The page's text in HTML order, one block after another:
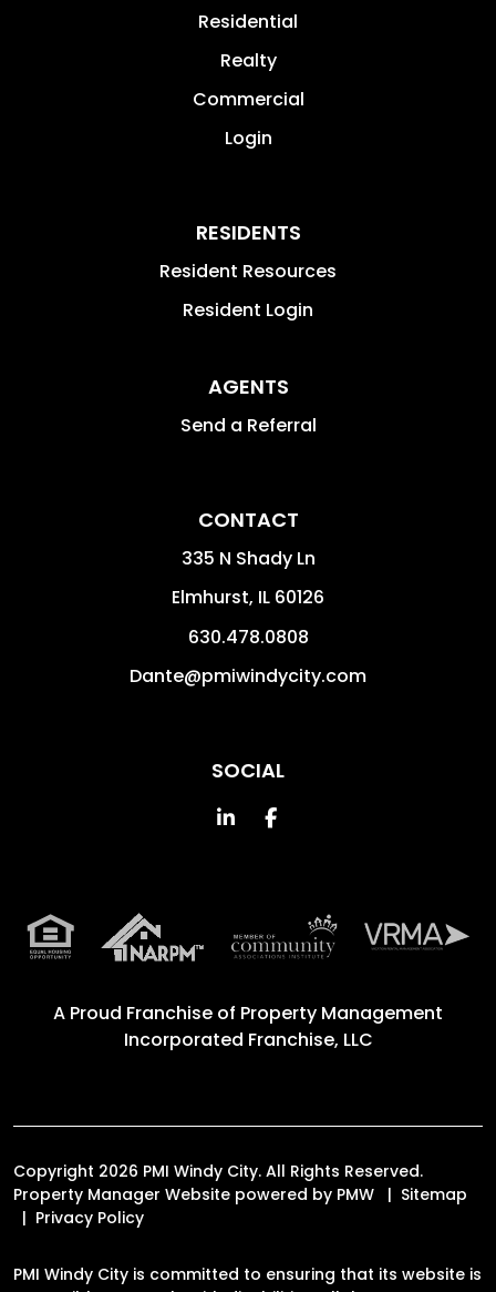
Residential
Realty
Commercial
Login
RESIDENTS
Resident Resources
Resident Login
AGENTS
Send a Referral
CONTACT
335 N Shady Ln
Elmhurst, IL 60126
630.478.0808
Dante@pmiwindycity.com
SOCIAL
Linked InFacebook
A Proud Franchise of Property Management
Incorporated Franchise, LLC
Copyright 2026 PMI Windy City. All Rights Reserved.
Property Manager Website powered by PMW
Sitemap
Privacy Policy
PMI Windy City is committed to ensuring that its website is